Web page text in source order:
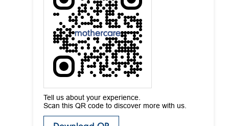
Tell us about your experience.
Scan this QR code to discover more with us.
Download QR